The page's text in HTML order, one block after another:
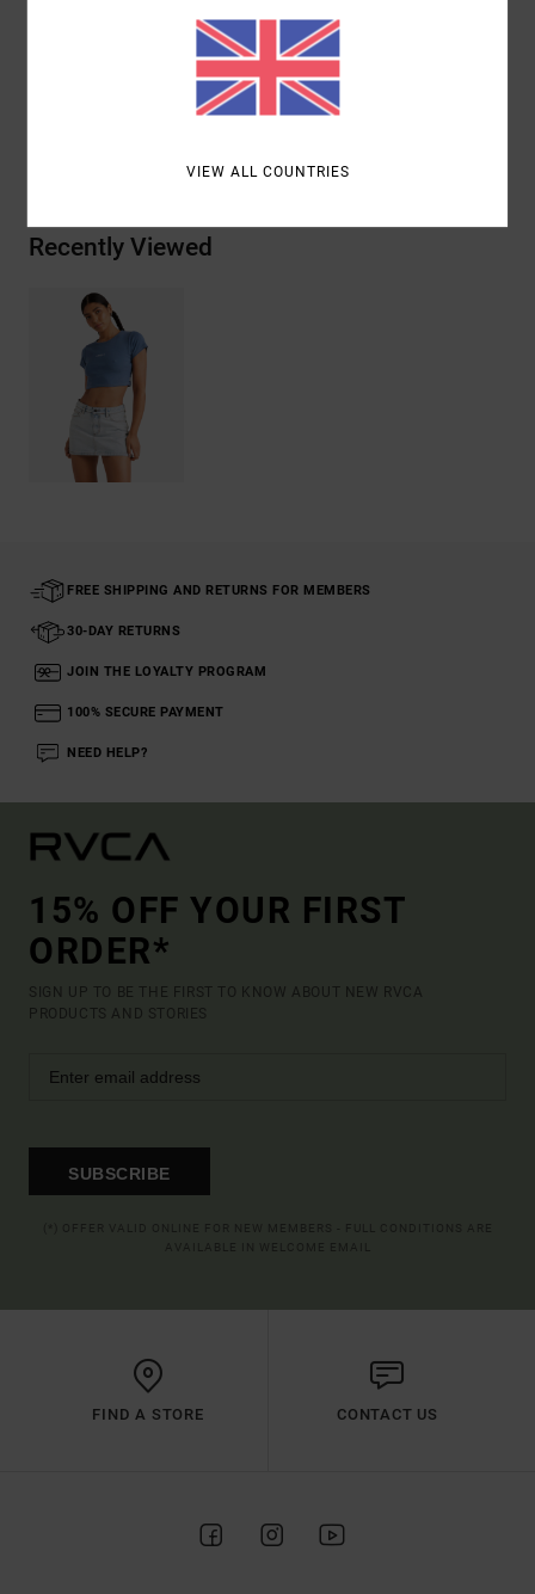
[Main Fabric] 95% Cotton, 5% Elastane
Recently Viewed
FREE SHIPPING AND RETURNS FOR MEMBERS
30-DAY RETURNS
JOIN THE LOYALTY PROGRAM
100% SECURE PAYMENT
NEED HELP?
15% OFF YOUR FIRST
ORDER*
SIGN UP TO BE THE FIRST TO KNOW ABOUT NEW RVCA
PRODUCTS AND STORIES
SUBSCRIBE
FIND A STORE CONTACT US
VIEW ALL COUNTRIES